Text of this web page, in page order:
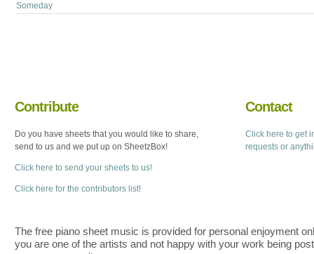
Someday
Contribute
Do you have sheets that you would like to share,
send to us and we put up on SheetzBox!
Click here to send your sheets to us!
Click here for the contributors list!
Contact
Click here to get
requests or
The free piano sheet music is provided for personal enjoyment
you are one of the artists and not happy with your work being